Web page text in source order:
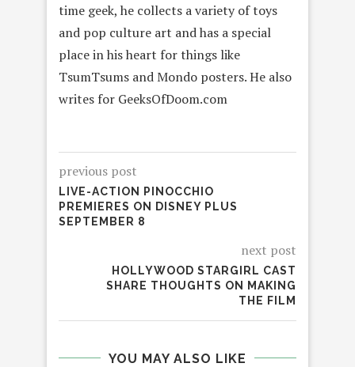
time geek, he collects a variety of toys
and pop culture art and has a special
place in his heart for things like
TsumTsums and Mondo posters. He also
writes for GeeksOfDoom.com
previous post
LIVE-ACTION PINOCCHIO
PREMIERES ON DISNEY PLUS
SEPTEMBER 8
next post
HOLLYWOOD STARGIRL CAST
SHARE THOUGHTS ON MAKING
THE FILM
YOU MAY ALSO LIKE